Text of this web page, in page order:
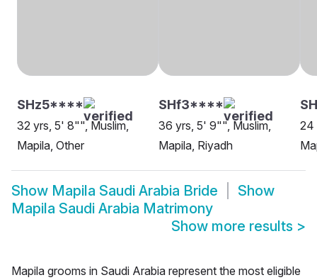
SHz5****
32 yrs, 5' 8"", Muslim,
Mapila, Other
SHf3****
36 yrs, 5' 9"", Muslim,
Mapila, Riyadh
24
Show Mapila Saudi Arabia Bride
Show
Mapila Saudi Arabia Matrimony
Show more results >
Mapila grooms in Saudi Arabia represent the most eligible